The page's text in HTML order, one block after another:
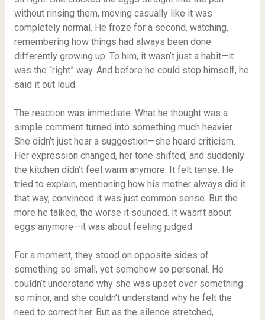
without rinsing them, moving casually like it was
completely normal. He froze for a second, watching,
remembering how things had always been done
differently growing up. To him, it wasn’t just a habit—it
was the “right” way. And before he could stop himself, he
said it out loud.
The reaction was immediate. What he thought was a
simple comment turned into something much heavier.
She didn’t just hear a suggestion—she heard criticism.
Her expression changed, her tone shifted, and suddenly
the kitchen didn’t feel warm anymore. It felt tense. He
tried to explain, mentioning how his mother always did it
that way, convinced it was just common sense. But the
more he talked, the worse it sounded. It wasn’t about
eggs anymore—it was about feeling judged.
For a moment, they stood on opposite sides of
something so small, yet somehow so personal. He
couldn’t understand why she was upset over something
so minor, and she couldn’t understand why he felt the
need to correct her. But as the silence stretched,